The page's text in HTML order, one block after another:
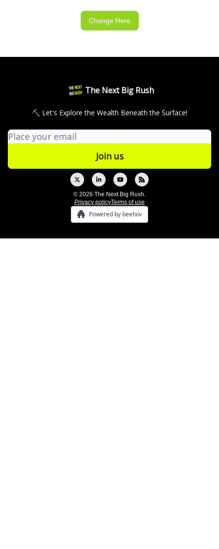
Change Here
The Next Big Rush
⛏ Let's Explore the Wealth Beneath the Surface!
© 2026 The Next Big Rush.
Privacy policyTerms of use
Powered by beehiiv